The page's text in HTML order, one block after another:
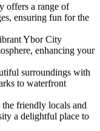
offers a range of
ensuring fun for the
Ybor City
enhancing your
surroundings with
to waterfront
friendly locals and
a delightful place to